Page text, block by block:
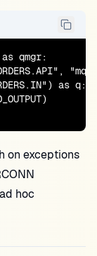
qmgr:
"mq-
as q:
on exceptions
hoc